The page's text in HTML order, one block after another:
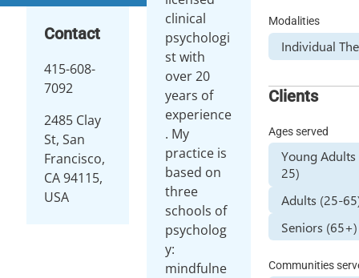
Contact
415-608-
7092
2485 Clay
St, San
Francisco,
CA 94115,
USA
clinical
psychologi
st with
over 20
years of
experience
. My
practice is
based on
three
schools of
psycholog
y:
mindfulne
Modalities
Individual
Clients
Ages served
Young
25)
Adults (25-
Seniors (65+)
Communities